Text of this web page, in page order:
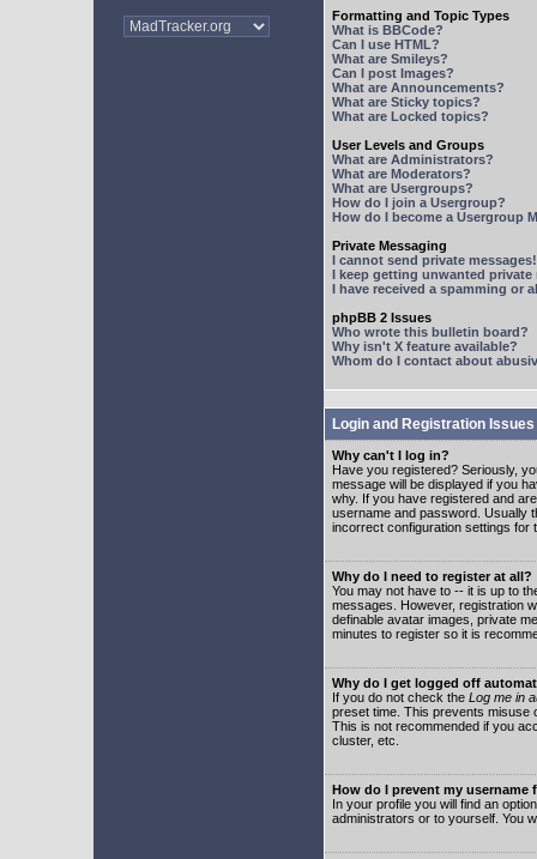
Formatting and Topic Types
What is BBCode?
Can I use HTML?
What are Smileys?
Can I post Images?
What are Announcements?
What are Sticky topics?
What are Locked topics?
User Levels and Groups
What are Administrators?
What are Moderators?
What are Usergroups?
How do I join a Usergroup?
How do I become a Usergroup
Private Messaging
I cannot send private messages!
I keep getting unwanted private
I have received a spamming or
phpBB 2 Issues
Who wrote this bulletin board?
Why isn't X feature available?
Whom do I contact about
Login and Registration Issues
Why can't I log in?
Have you registered? Seriously,
message will be displayed if you
why. If you have registered and
username and password. Usually
incorrect configuration settings for
Why do I need to register at all?
You may not have to -- it is up to
messages. However, registration
definable avatar images, private
minutes to register so it is
Why do I get logged off
If you do not check the Log me in
preset time. This prevents misuse
This is not recommended if you
cluster, etc.
How do I prevent my
In your profile you will find an
administrators or to yourself. You